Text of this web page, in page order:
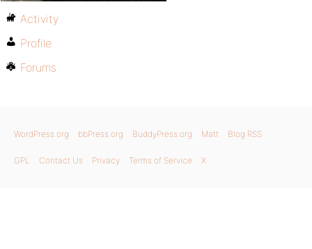
Activity
Profile
Forums
WordPress.org bbPress.org BuddyPress.org Matt Blog RSS
GPL Contact Us Privacy Terms of Service X